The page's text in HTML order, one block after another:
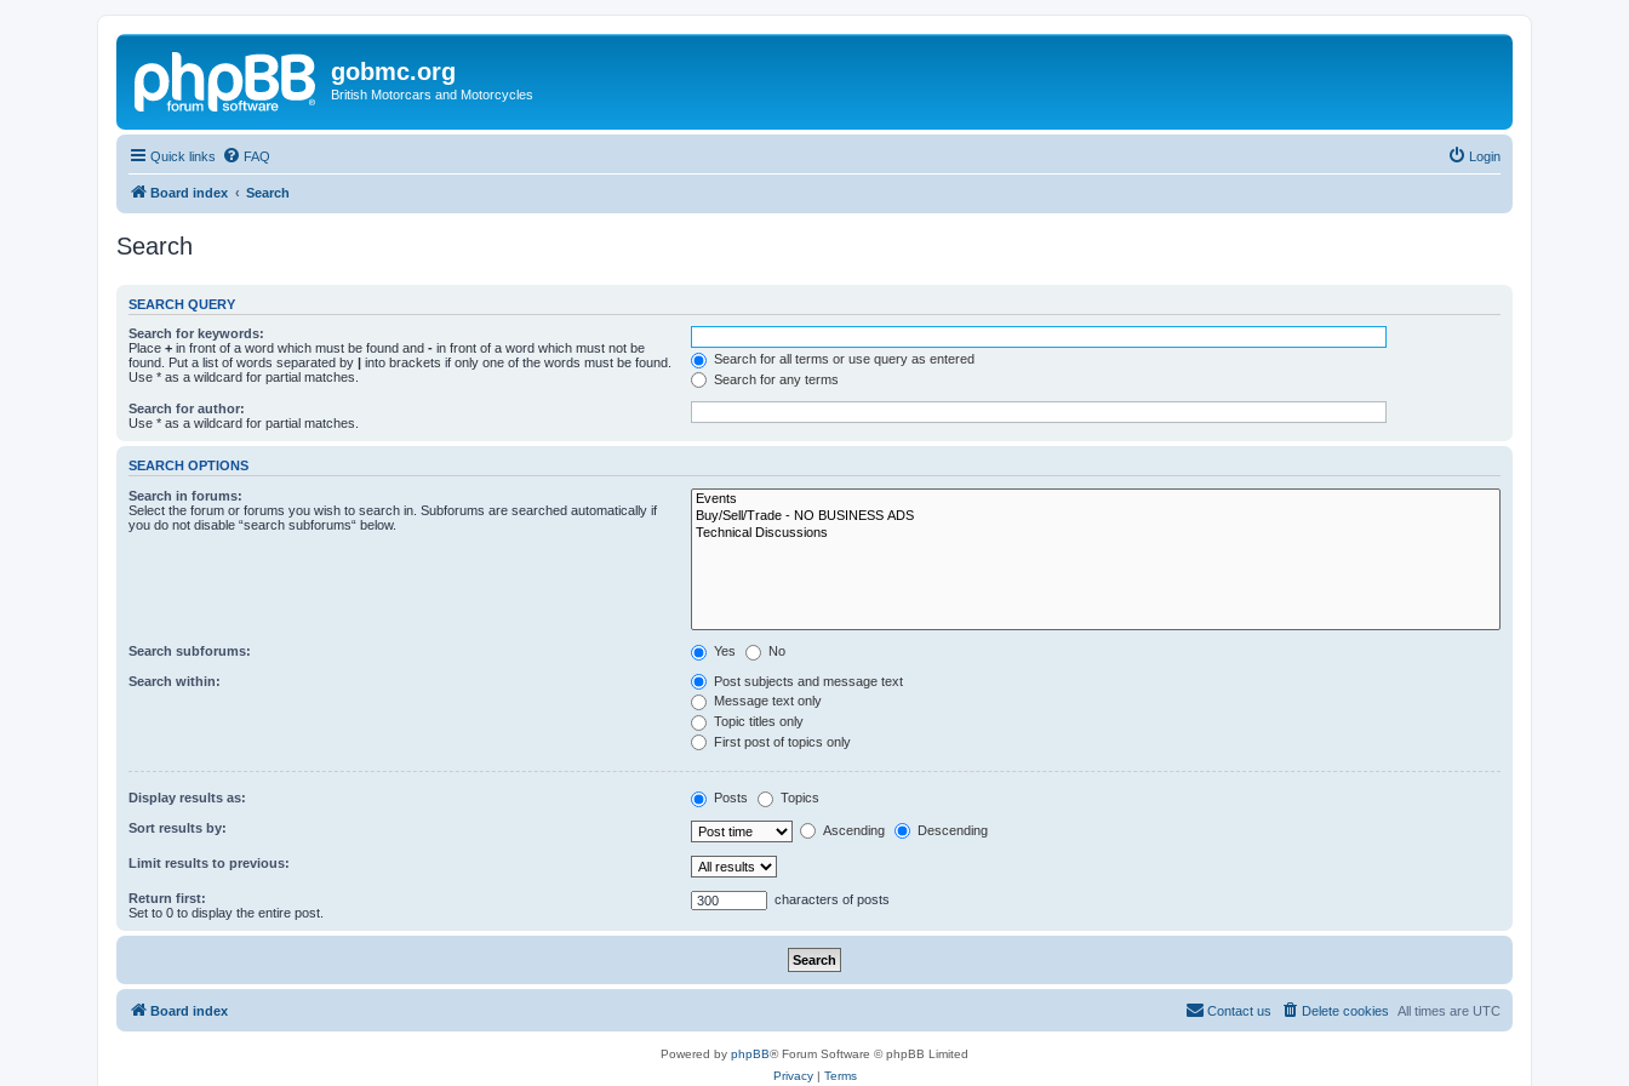
gobmc.org
British Motorcars and Motorcycles
Quick links FAQ Login
Board index Search
Search
SEARCH QUERY
Search for keywords:
Place + in front of a word which must be found and - in front of a word which must not be
found. Put a list of words separated by | into brackets if only one of the words must be found.
Use * as a wildcard for partial matches.
Search for all terms or use query as entered
Search for any terms
Search for author:
Use * as a wildcard for partial matches.
SEARCH OPTIONS
Search in forums:
Select the forum or forums you wish to search in. Subforums are searched automatically if
you do not disable “search subforums“ below.
Search subforums: Yes No
Search within:
Post subjects and message text
Message text only
Topic titles only
First post of topics only
Display results as: Posts Topics
Sort results by: Ascending Descending
Limit results to previous:
Return first:
Set to 0 to display the entire post.
characters of posts
Board index All times are UTC
Delete cookies
Contact us
Powered by phpBB® Forum Software © phpBB Limited
Privacy| Terms